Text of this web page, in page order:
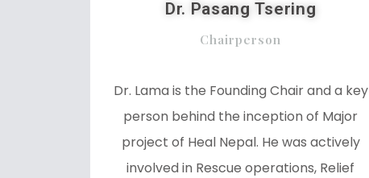
Dr. Pasang Tsering
Chairperson
Dr. Lama is the Founding Chair and a key
person behind the inception of Major
project of Heal Nepal. He was actively
involved in Rescue operations, Relief